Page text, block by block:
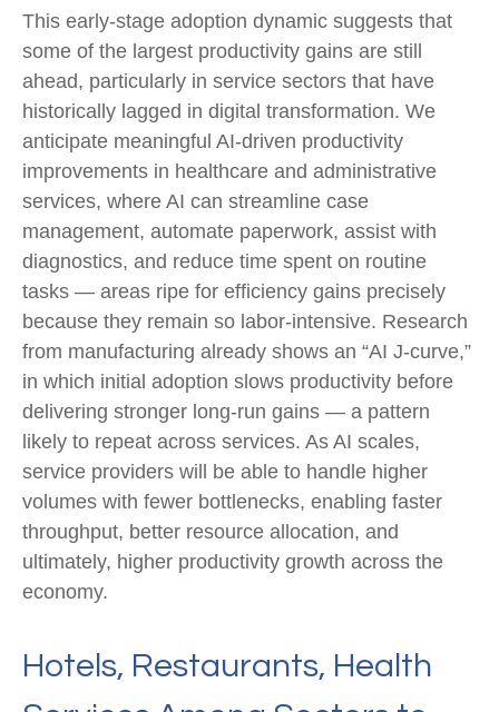
This early-stage adoption dynamic suggests that
some of the largest productivity gains are still
ahead, particularly in service sectors that have
historically lagged in digital transformation. We
anticipate meaningful AI‑driven productivity
improvements in healthcare and administrative
services, where AI can streamline case
management, automate paperwork, assist with
diagnostics, and reduce time spent on routine
tasks — areas ripe for efficiency gains precisely
because they remain so labor‑intensive. Research
from manufacturing already shows an “AI J‑curve,”
in which initial adoption slows productivity before
delivering stronger long‑run gains — a pattern
likely to repeat across services. As AI scales,
service providers will be able to handle higher
volumes with fewer bottlenecks, enabling faster
throughput, better resource allocation, and
ultimately, higher productivity growth across the
economy.
Hotels, Restaurants, Health